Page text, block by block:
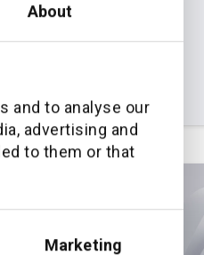
About
and to analyse our
advertising and
to them or that
Marketing